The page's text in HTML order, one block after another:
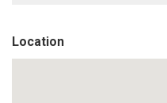
Location